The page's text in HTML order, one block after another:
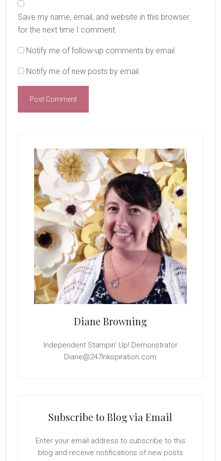
Save my name, email, and website in this browser
for the next time I comment.
Notify me of follow-up comments by email.
Notify me of new posts by email.
Sidebar
Diane Browning
Independent Stampin' Up! Demonstrator
Diane@247Inkspiration.com
Subscribe to Blog via Email
Enter your email address to subscribe to this
blog and receive notifications of new posts